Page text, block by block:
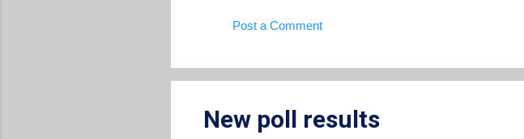
They also stole two computers that held information
Post a Comment
New poll results